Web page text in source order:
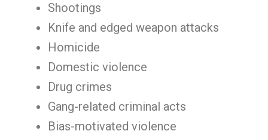
Shootings
Knife and edged weapon attacks
Homicide
Domestic violence
Drug crimes
Gang-related criminal acts
Bias-motivated violence